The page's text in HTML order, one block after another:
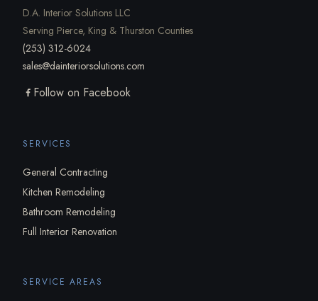
D.A. Interior Solutions LLC
Serving Pierce, King & Thurston Counties
(253) 312-6024
sales@dainteriorsolutions.com
Follow on Facebook
SERVICES
General Contracting
Kitchen Remodeling
Bathroom Remodeling
Full Interior Renovation
SERVICE AREAS